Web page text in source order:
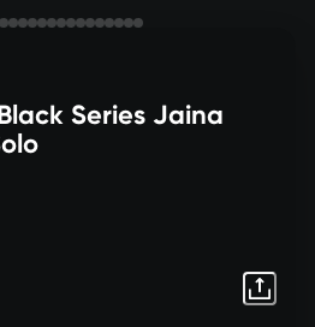
Series Jaina